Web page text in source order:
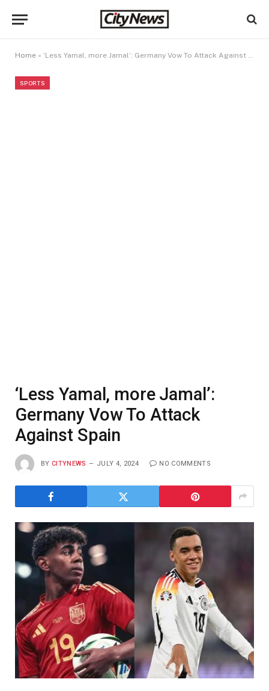
Home » ‘Less Yamal, more Jamal’: Germany Vow To Attack Against Spain
SPORTS
‘Less Yamal, more Jamal’:
Germany Vow To Attack
Against Spain
BY CITYNEWS JULY 4, 2024 NO COMMENTS